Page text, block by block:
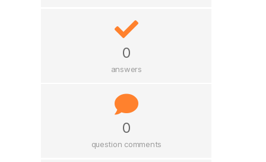
0
answers
0
question comments